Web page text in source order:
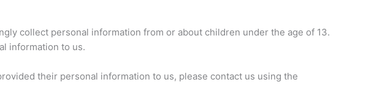
collect personal information from or about children under the age of 13.
information to us.
their personal information to us, please contact us using the